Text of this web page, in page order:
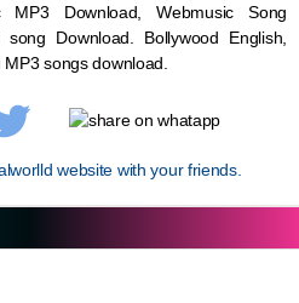
MP3 Download,WebmusicSong
Download. Bollywood English,
songs download.
website with your friends.